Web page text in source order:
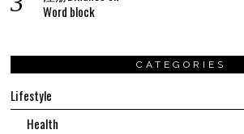
Word block
CATEGORIES
Lifestyle
Health